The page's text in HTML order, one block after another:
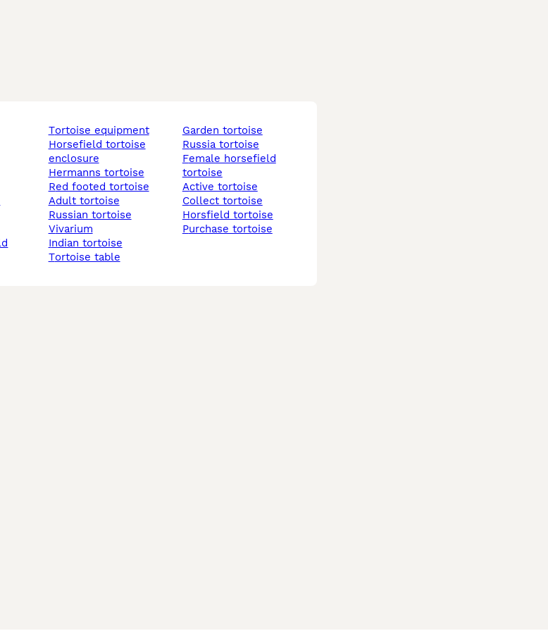
tortoise equipment
horsefield tortoise
enclosure
hermanns tortoise
red footed tortoise
adult tortoise
russian tortoise
vivarium
indian tortoise
tortoise table
garden tortoise
russia tortoise
female horsefield
tortoise
active tortoise
collect tortoise
horsfield tortoise
purchase tortoise